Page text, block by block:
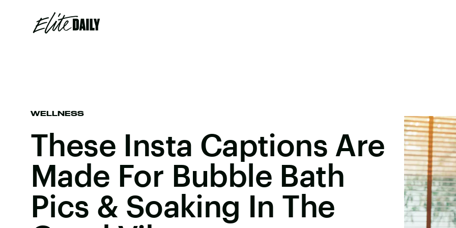
WELLNESS
These Insta Captions Are
Made For Bubble Bath
Pics & Soaking In The